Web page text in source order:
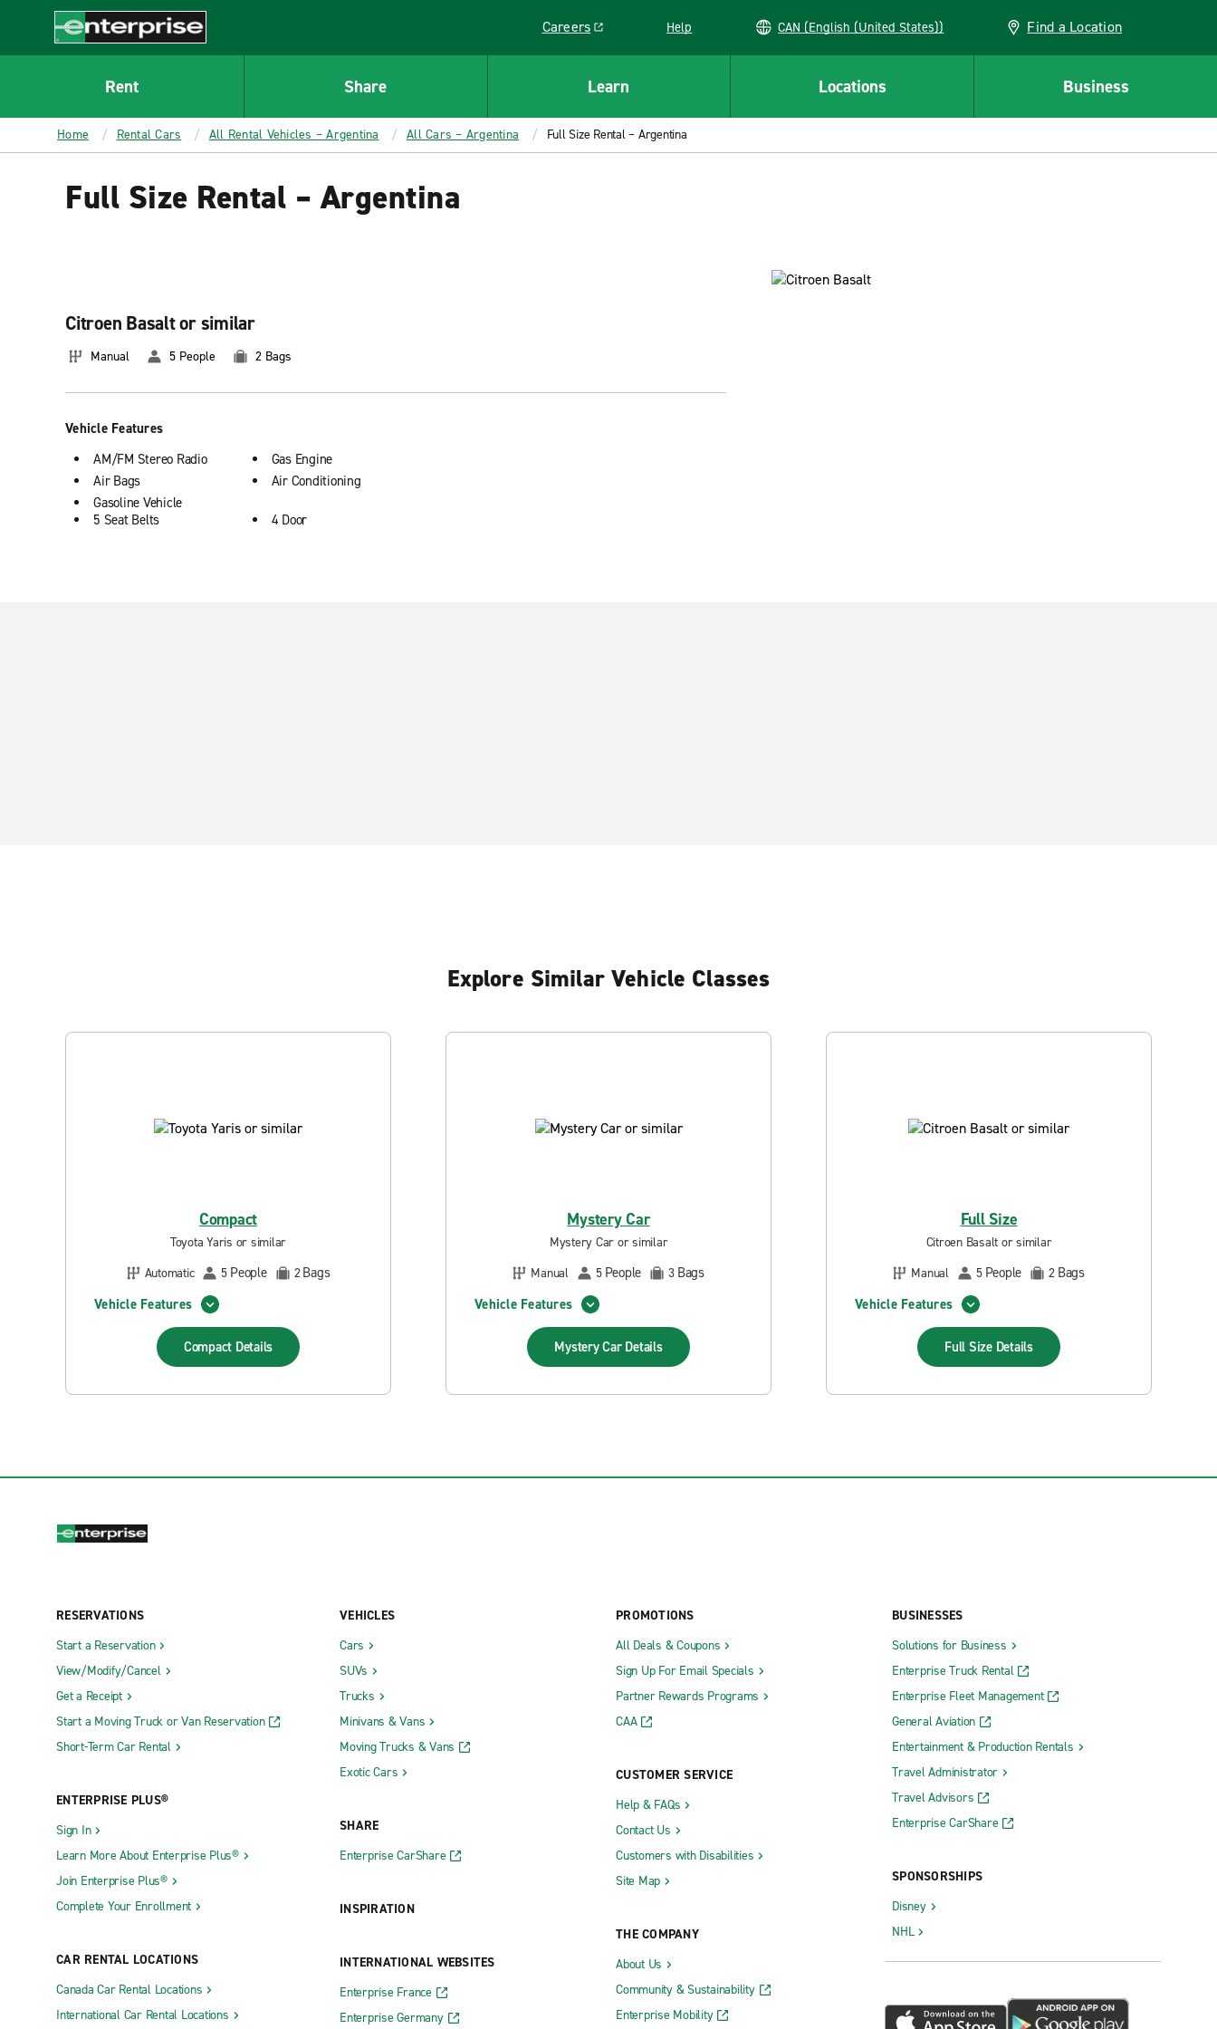
CONTENT
Enterprise
Careers
Link opens in a new window
Help CAN (English (United States)) Find a Location
Rent Share Learn Locations Business
Home Rental Cars All Rental Vehicles – Argentina All Cars – Argentina Full Size Rental – Argentina
Full Size Rental – Argentina
Citroen Basalt or similar
Manual 5 People 2 Bags
Vehicle Features
AM/FM Stereo Radio
Air Bags
Gasoline Vehicle
Gas Engine
Air Conditioning
5 Seat Belts 4 Door
Explore Similar Vehicle Classes
Compact
Toyota Yaris or similar
Automatic
5 People 2Bags
Vehicle Features
Compact Details
Mystery Car
Mystery Car or similar
Manual
5 People 3 Bags
Vehicle Features
Mystery Car Details
Full Size
Citroen Basalt or similar
Manual
5 People 2 Bags
Vehicle Features
Full Size Details
RESERVATIONS
Start a Reservation
View/Modify/Cancel
Get a Receipt
Start a Moving Truck or Van Reservation
Short-Term Car Rental
ENTERPRISE PLUS®
Sign In
Learn More About Enterprise Plus®
Join Enterprise Plus®
Complete Your Enrollment
CAR RENTAL LOCATIONS
Canada Car Rental Locations
International Car Rental Locations
VEHICLES
Cars
SUVs
Trucks
Minivans & Vans
Moving Trucks & Vans
Exotic Cars
SHARE
Enterprise CarShare
INSPIRATION
INTERNATIONAL WEBSITES
Enterprise France
Enterprise Germany
PROMOTIONS
All Deals & Coupons
Sign Up For Email Specials
Partner Rewards Programs
CAA
CUSTOMER SERVICE
Help & FAQs
Contact Us
Customers with Disabilities
Site Map
THE COMPANY
About Us
Community & Sustainability
Enterprise Mobility
BUSINESSES
Solutions for Business
Enterprise Truck Rental
Enterprise Fleet Management
General Aviation
Entertainment & Production Rentals
Travel Administrator
Travel Advisors
Enterprise CarShare
SPONSORSHIPS
Disney
NHL